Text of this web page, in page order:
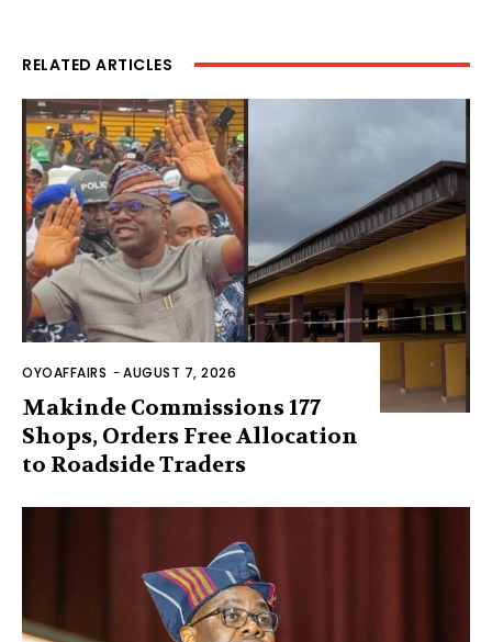
RELATED ARTICLES
OYOAFFAIRS -AUGUST 7, 2026
Makinde Commissions 177
Shops, Orders Free Allocation
to Roadside Traders